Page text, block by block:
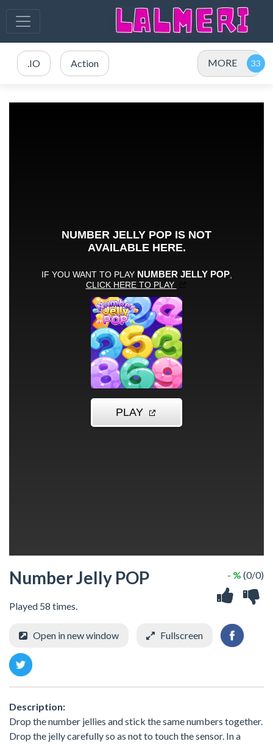
.IO Action MORE
Number Jelly POP
Played 58 times.
- % (0/0)
Open in new window Fullscreen
Description:
Drop the number jellies and stick the same numbers together.
Drop the jelly carefully so as not to touch the sensor. In a